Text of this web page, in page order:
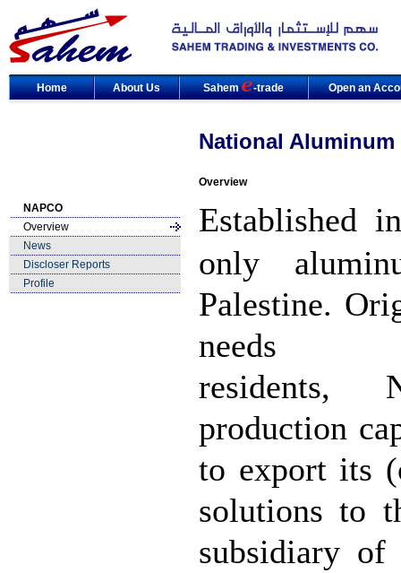
Home About Us Sahem -trade Open an
National Aluminum
Overview
NAPCO
Overview
News
Discloser Reports
Profile
Established
only
Palestine.
residents,
production
to export its
solutions to
subsidiary of